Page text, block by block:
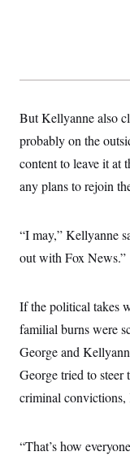
But Kellyanne also
probably on the
content to leave it at
any plans to rejoin
“I may,” Kellyanne
out with Fox News.”
If the political takes
familial burns were
George and
George tried to steer
criminal
“That’s how